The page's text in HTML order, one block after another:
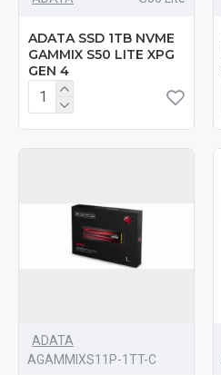
ADATA SSD 1TB NVME
GAMMIX S50 LITE XPG
GEN 4
ADATA
‎AGAMMIXS11P-1TT-C